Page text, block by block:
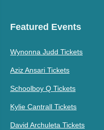
Featured Events
Wynonna Judd Tickets
Aziz Ansari Tickets
Schoolboy Q Tickets
Kylie Cantrall Tickets
David Archuleta Tickets